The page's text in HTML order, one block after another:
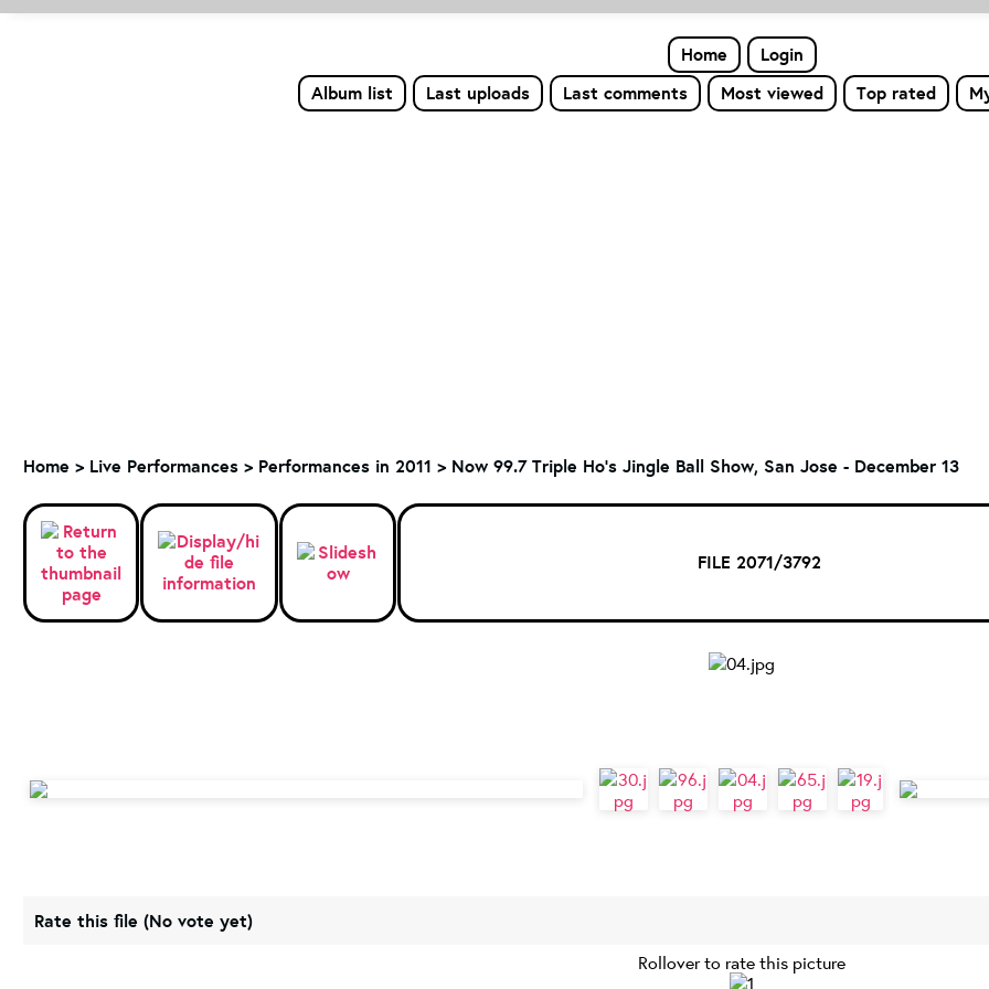
Home
Login
Album list
Last uploads Last comments Most viewed Top rated
Home > Live Performances > Performances in 2011 > Now 99.7 Triple Ho's Jingle Ball Show, San Jose - December 13
FILE 2071/3792
Rate this file (No vote yet)
Rollover to rate this picture